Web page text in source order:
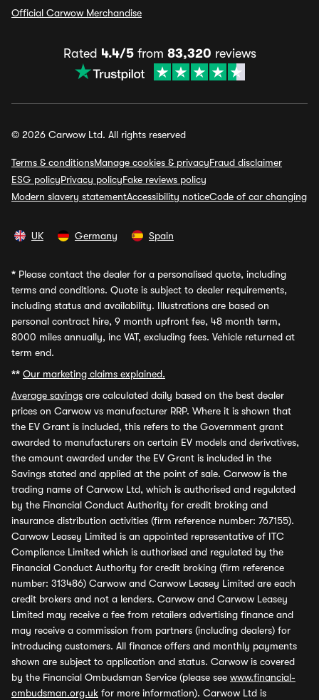
Official Carwow Merchandise
Rated 4.4/5from 83,320 reviews
© 2026 Carwow Ltd. All rights reserved
Terms & conditionsManage cookies & privacyFraud disclaimer
ESG policyPrivacy policyFake reviews policy
Modern slavery statementAccessibility noticeCode of car changing
UK Germany Spain
* Please contact the dealer for a personalised quote, including
terms and conditions. Quote is subject to dealer requirements,
including status and availability. Illustrations are based on
personal contract hire, 9 month upfront fee, 48 month term,
8000 miles annually, inc VAT, excluding fees. Vehicle returned at
term end.
** Our marketing claims explained.
Average savings are calculated daily based on the best dealer
prices on Carwow vs manufacturer RRP. Where it is shown that
the EV Grant is included, this refers to the Government grant
awarded to manufacturers on certain EV models and derivatives,
the amount awarded under the EV Grant is included in the
Savings stated and applied at the point of sale. Carwow is the
trading name of Carwow Ltd, which is authorised and regulated
by the Financial Conduct Authority for credit broking and
insurance distribution activities (firm reference number: 767155).
Carwow Leasey Limited is an appointed representative of ITC
Compliance Limited which is authorised and regulated by the
Financial Conduct Authority for credit broking (firm reference
number: 313486) Carwow and Carwow Leasey Limited are each
credit brokers and not a lenders. Carwow and Carwow Leasey
Limited may receive a fee from retailers advertising finance and
may receive a commission from partners (including dealers) for
introducing customers. All finance offers and monthly payments
shown are subject to application and status. Carwow is covered
by the Financial Ombudsman Service (please see www.financial-
ombudsman.org.uk for more information). Carwow Ltd is